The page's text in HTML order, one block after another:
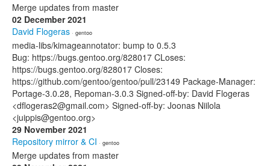
Merge updates from master
02 December 2021
David Flogeras · gentoo
media-libs/kimageannotator: bump to 0.5.3
Bug: https://bugs.gentoo.org/828017 CLoses:
https://bugs.gentoo.org/828017 Closes:
https://github.com/gentoo/gentoo/pull/23149 Package-Manager:
Portage-3.0.28, Repoman-3.0.3 Signed-off-by: David Flogeras
<dflogeras2@gmail.com> Signed-off-by: Joonas Niilola
<juippis@gentoo.org>
29 November 2021
Repository mirror & CI · gentoo
Merge updates from master